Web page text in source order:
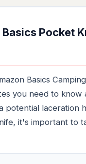
Basics Pocket
Basics
you need to know
potential laceration
it's important to